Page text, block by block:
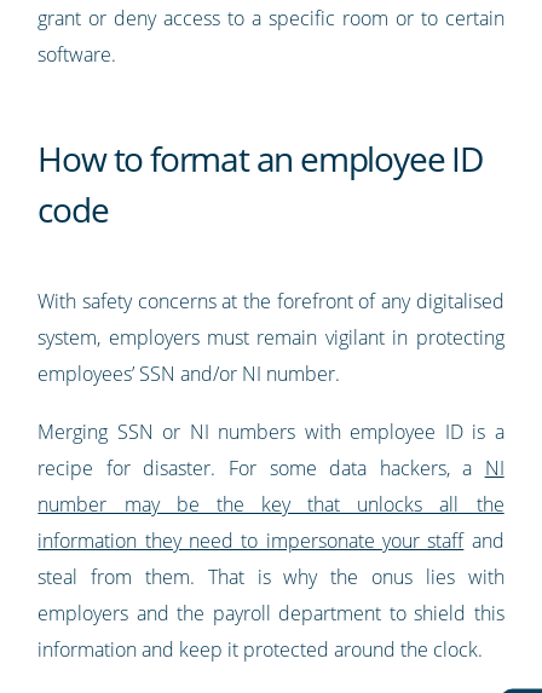
grant or deny access to a specific room or to certain
software.
How to format an employee ID
code
With safety concerns at the forefront of any digitalised
system, employers must remain vigilant in protecting
employees’ SSN and/or NI number.
Merging SSN or NI numbers with employee ID is a
recipe for disaster. For some data hackers, a NI
number may be the key that unlocks all the
information they need to impersonate your staffand
steal from them. That is why the onus lies with
employers and the payroll department to shield this
information and keep it protected around the clock.